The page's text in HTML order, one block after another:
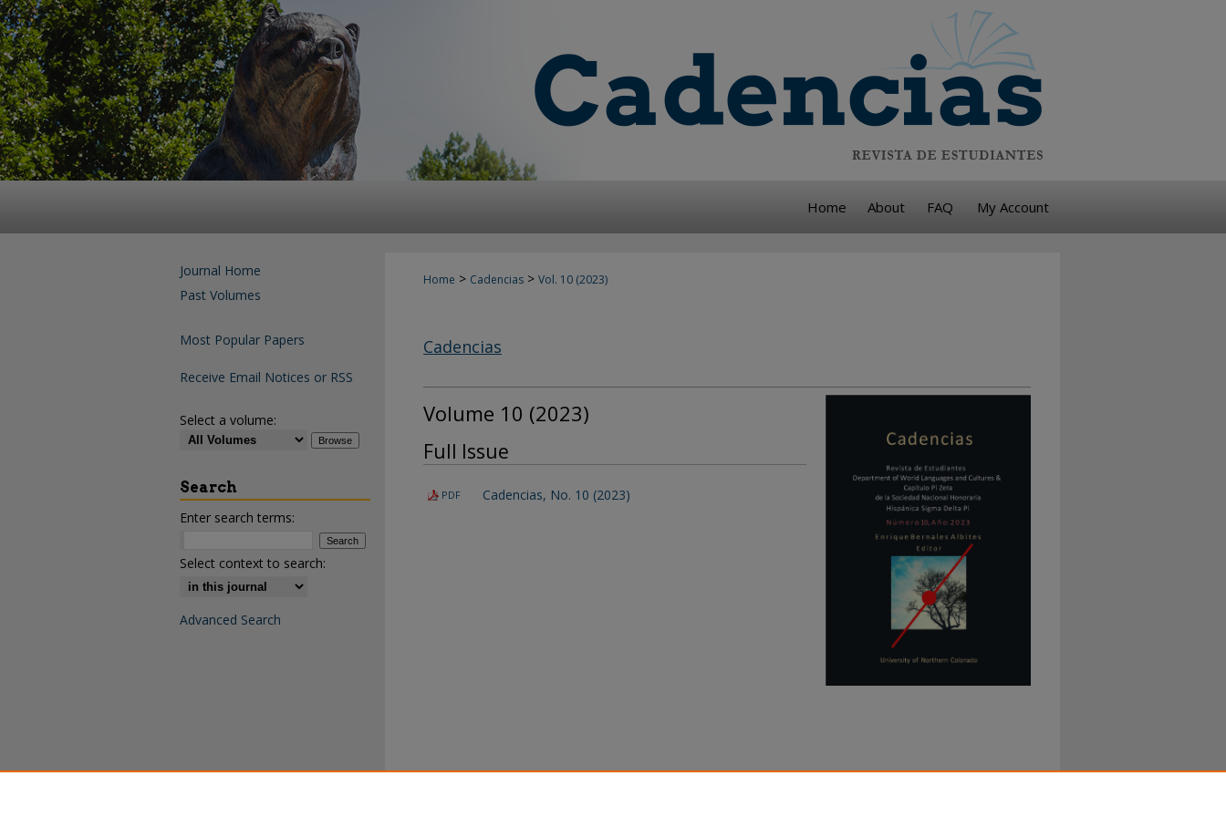
Home About FAQ My Account
Home > Cadencias > Vol. 10 (2023)
Cadencias
Volume 10 (2023)
Full Issue
PDF Cadencias, No. 10 (2023)
Journal Home
Past Volumes
Most Popular Papers
Receive Email Notices or RSS
Select a volume:
Search
Enter search terms:
Select context to search:
Advanced Search